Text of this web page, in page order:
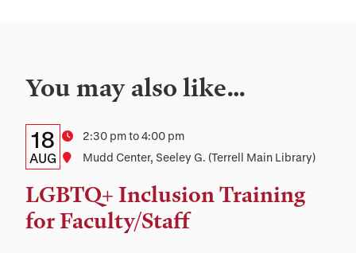
You may also like…
Details:
Date,
Time,
and
Date
18
AUG
Time2:30 pm to 4:00 pm
Location
Mudd Center, Seeley G. (Terrell Main Library)
LGBTQ+ Inclusion Training
for Faculty/Staff